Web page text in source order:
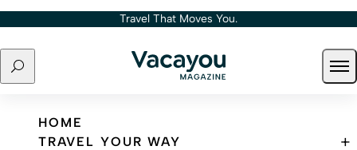
Skip to content Travel That Moves You.
Search
Travel That Moves You.
HOME
TRAVEL YOUR WAY